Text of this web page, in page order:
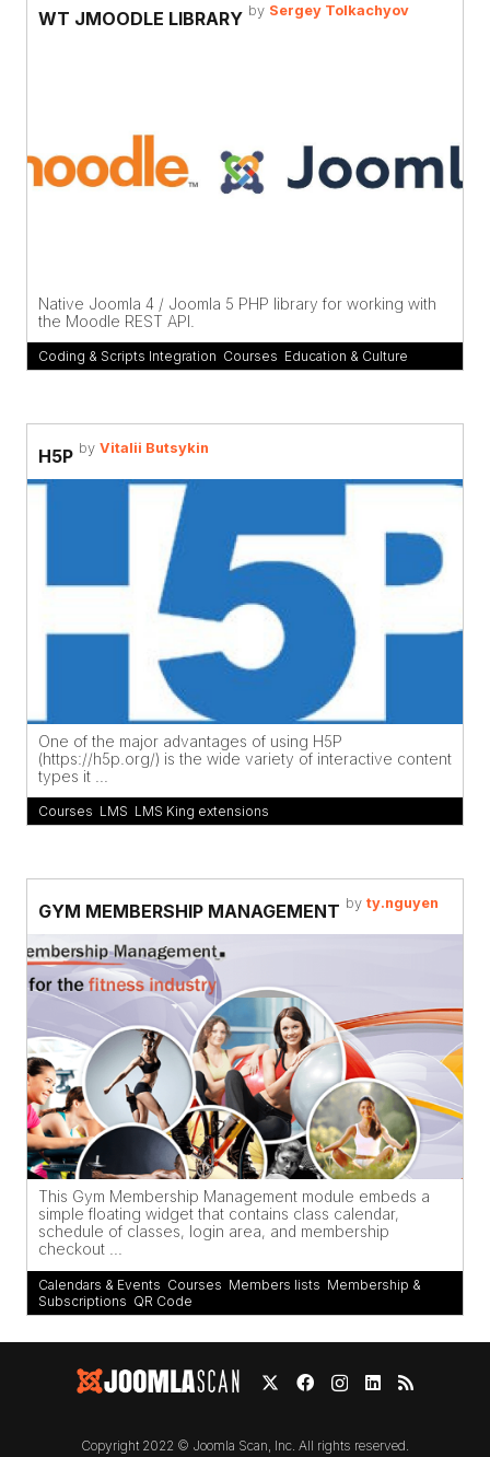
WT JMOODLE LIBRARY by Sergey Tolkachyov
Native Joomla 4 / Joomla 5 PHP library for working with
the Moodle REST API.
Coding & Scripts Integration Courses Education & Culture
H5P by Vitalii Butsykin
One of the major advantages of using H5P
(https://h5p.org/) is the wide variety of interactive content
types it ...
Courses LMS LMS King extensions
GYM MEMBERSHIP MANAGEMENT by ty.nguyen
This Gym Membership Management module embeds a
simple floating widget that contains class calendar,
schedule of classes, login area, and membership
checkout ...
Calendars & Events Courses Members lists Membership &
Subscriptions QR Code
Copyright 2022 © Joomla Scan, Inc. All rights reserved.